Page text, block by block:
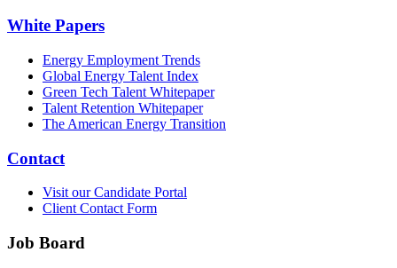
White Papers
Energy Employment Trends
Global Energy Talent Index
Green Tech Talent Whitepaper
Talent Retention Whitepaper
The American Energy Transition
Contact
Visit our Candidate Portal
Client Contact Form
Job Board